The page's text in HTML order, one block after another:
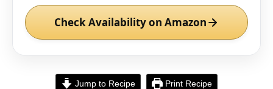
Check Availability on Amazon
Jump to Recipe Print Recipe